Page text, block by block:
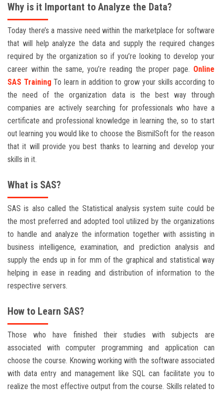
Why is it Important to Analyze the Data?
Today there’s a massive need within the marketplace for software
that will help analyze the data and supply the required changes
required by the organization so if you’re looking to develop your
career within the same, you’re reading the proper page. Online
SAS Training To learn in addition to grow your skills according to
the need of the organization data is the best way through
companies are actively searching for professionals who have a
certificate and professional knowledge in learning the, so to start
out learning you would like to choose the BismilSoft for the reason
that it will provide you best thanks to learning and develop your
skills in it.
What is SAS?
SAS is also called the Statistical analysis system suite could be
the most preferred and adopted tool utilized by the organizations
to handle and analyze the information together with assisting in
business intelligence, examination, and prediction analysis and
supply the ends up in for mm of the graphical and statistical way
helping in ease in reading and distribution of information to the
respective servers.
How to Learn SAS?
Those who have finished their studies with subjects are
associated with computer programming and application can
choose the course. Knowing working with the software associated
with data entry and management like SQL can facilitate you to
realize the most effective output from the course. Skills related to